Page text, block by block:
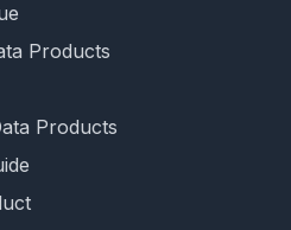
Products
Products